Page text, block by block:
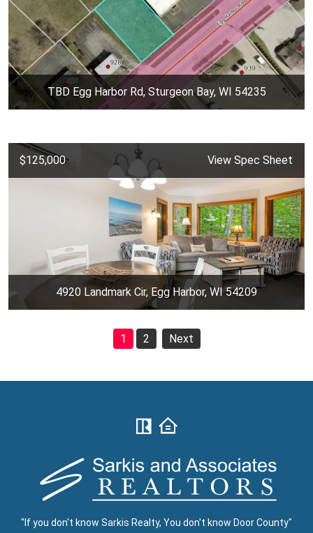
TBD Egg Harbor Rd, Sturgeon Bay, WI 54235
$125,000 View Spec Sheet
4920 Landmark Cir, Egg Harbor, WI 54209
1 2 Next
"If you don't know Sarkis Realty, You don't know Door County"